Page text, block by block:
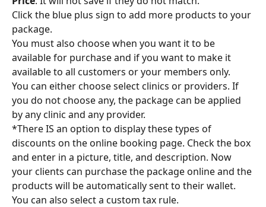
Click the blue plus sign to add more products to your
package.
You must also choose when you want it to be
available for purchase and if you want to make it
available to all customers or your members only.
You can either choose select clinics or providers. If
you do not choose any, the package can be applied
by any clinic and any provider.
*There IS an option to display these types of
discounts on the online booking page. Check the box
and enter in a picture, title, and description. Now
your clients can purchase the package online and the
products will be automatically sent to their wallet.
You can also select a custom tax rule.